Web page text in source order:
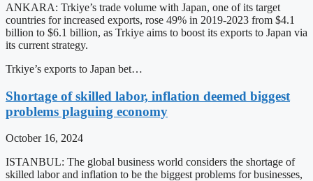
ANKARA: Trkiye’s trade volume with Japan, one of its target
countries for increased exports, rose 49% in 2019-2023 from $4.1
billion to $6.1 billion, as Trkiye aims to boost its exports to Japan via
its current strategy.
Trkiye’s exports to Japan bet…
Shortage of skilled labor, inflation deemed biggest
problems plaguing economy
October 16, 2024
ISTANBUL: The global business world considers the shortage of
skilled labor and inflation to be the biggest problems for businesses,